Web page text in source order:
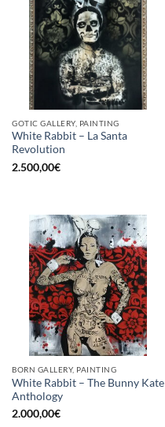
GOTIC GALLERY, PAINTING
White Rabbit – La Santa
Revolution
2.500,00€
BORN GALLERY, PAINTING
White Rabbit – The Bunny Kate
Anthology
2.000,00€